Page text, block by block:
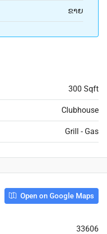
ຂາຍ
300 Sqft
Clubhouse
Grill - Gas
Open on Google Maps
33606